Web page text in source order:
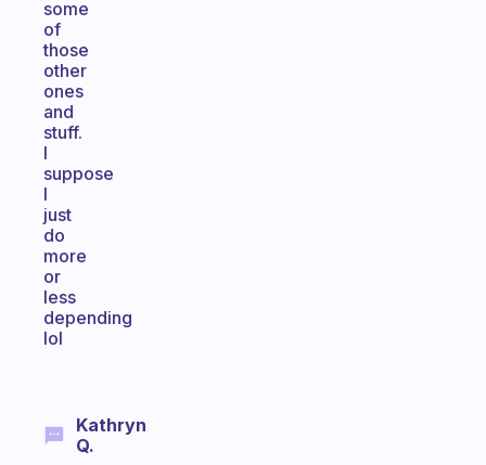
some
of
those
other
ones
and
stuff.
I
suppose
I
just
do
more
or
less
depending
lol
Kathryn
Q.